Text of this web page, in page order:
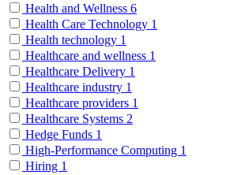
Health and Wellness 6
Health Care Technology 1
Health technology 1
Healthcare and wellness 1
Healthcare Delivery 1
Healthcare industry 1
Healthcare providers 1
Healthcare Systems 2
Hedge Funds 1
High-Performance Computing 1
Hiring 1